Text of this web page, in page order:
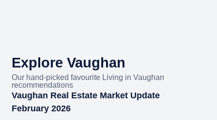
Explore Vaughan
Our hand-picked favourite Living in Vaughan
recommendations
Vaughan Real Estate Market Update
February 2026